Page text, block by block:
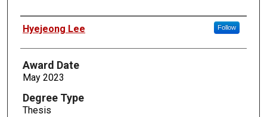
Author
Hyejeong Lee Follow
Award Date
May 2023
Degree Type
Thesis